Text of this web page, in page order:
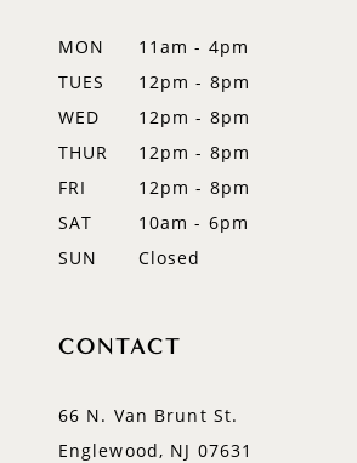
MON
11am - 4pm
TUES
12pm - 8pm
WED
12pm - 8pm
THUR
12pm - 8pm
FRI
12pm - 8pm
SAT
10am - 6pm
SUN
Closed
CONTACT
66 N. Van Brunt St.
Englewood, NJ 07631